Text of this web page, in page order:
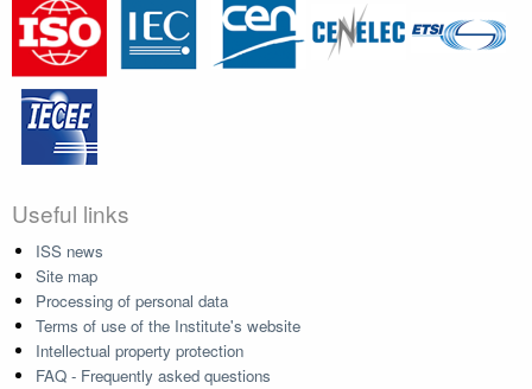
Useful links
ISS news
Site map
Processing of personal data
Terms of use of the Institute's website
Intellectual property protection
FAQ - Frequently asked questions